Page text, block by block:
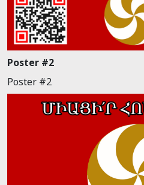
Poster #2
Poster #2